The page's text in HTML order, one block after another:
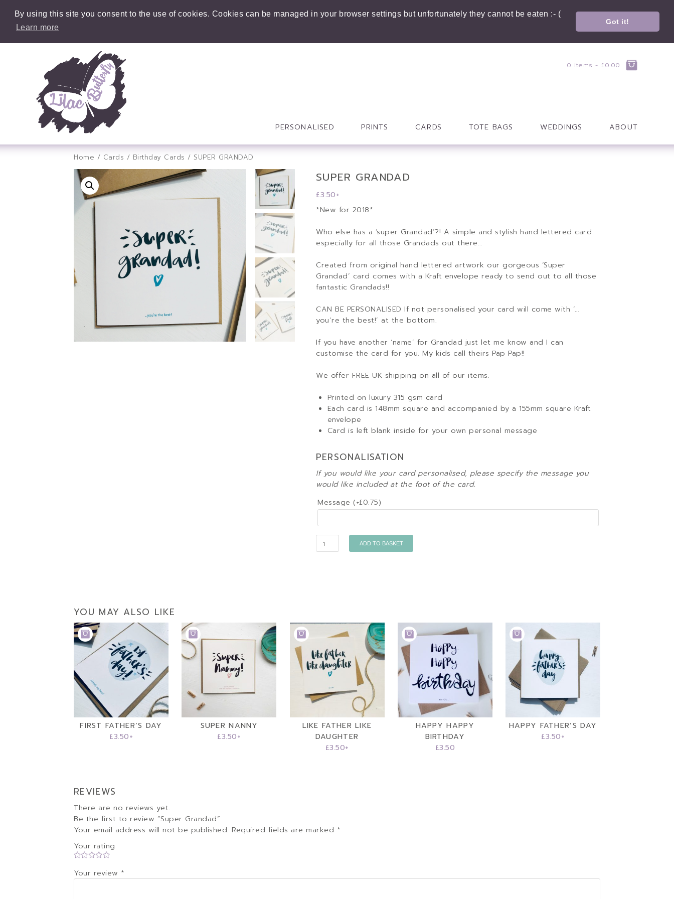
By using this site you consent to the use of cookies. Cookies can be managed in your browser settings but unfortunately they cannot be eaten :- (
Learn more
Got it!
PERSONALISED PRINTS CARDS TOTE BAGS WEDDINGS ABOUT
0 items - £0.00
Home / Cards / Birthday Cards / SUPER GRANDAD
SUPER GRANDAD
£3.50+
*New for 2018*
Who else has a ‘super Grandad’?! A simple and stylish hand lettered card
especially for all those Grandads out there…
Created from original hand lettered artwork our gorgeous ‘Super
Grandad’ card comes with a Kraft envelope ready to send out to all those
fantastic Grandads!!
CAN BE PERSONALISED If not personalised your card will come with ‘…
you’re the best!’ at the bottom.
If you have another ‘name’ for Grandad just let me know and I can
customise the card for you. My kids call theirs Pap Pap!!
We offer FREE UK shipping on all of our items.
Printed on luxury 315 gsm card
Each card is 148mm square and accompanied by a 155mm square Kraft
envelope
Card is left blank inside for your own personal message
PERSONALISATION
If you would like your card personalised, please specify the message you
would like included at the foot of the card.
Message (+£0.75)
Quantity ADD TO BASKET
YOU MAY ALSO LIKE
FIRST FATHER’S DAY
£3.50+
ADD
TO
BASKET
SUPER NANNY
£3.50+
ADD
TO
BASKET
LIKE FATHER LIKE
DAUGHTER
£3.50+
ADD
TO
BASKET
HAPPY HAPPY
BIRTHDAY
£3.50
ADD
TO
BASKET
HAPPY FATHER’S DAY
£3.50+
ADD
TO
REVIEWS
There are no reviews yet.
Be the first to review “Super Grandad”
Your email address will not be published. Required fields are marked *
Your rating
Your review *